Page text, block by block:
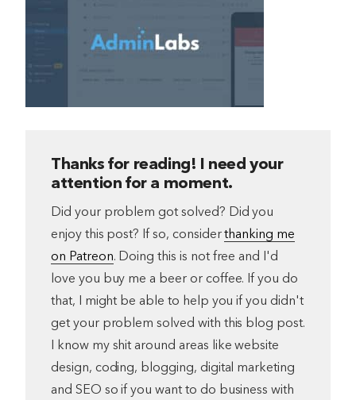
Thanks for reading! I need your
attention for a moment.
Did your problem got solved? Did you
enjoy this post? If so, considerthanking me
on Patreon. Doing this is not free and I'd
love you buy me a beer or coffee. If you do
that, I might be able to help you if you didn't
get your problem solved with this blog post.
I know my shit around areas like website
design, coding, blogging, digital marketing
and SEO so if you want to do business with